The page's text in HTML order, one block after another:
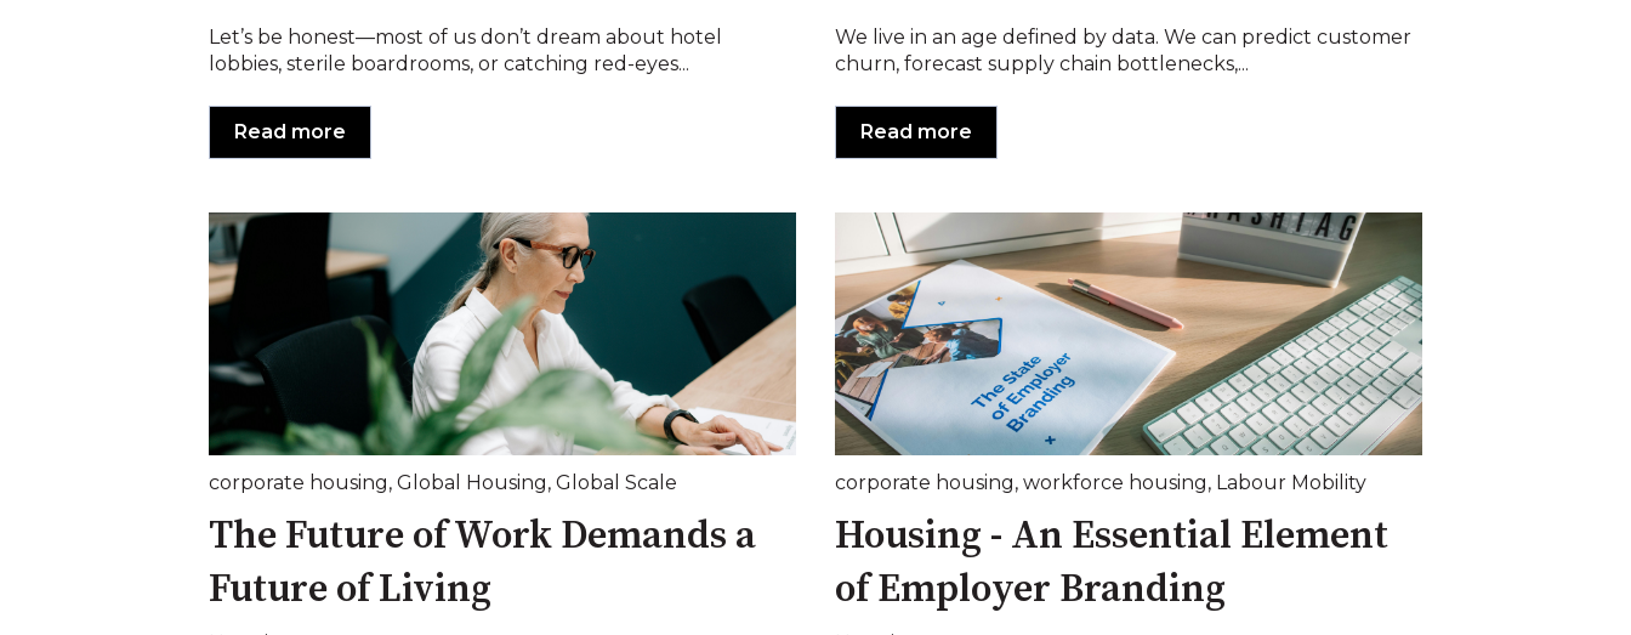
Let’s be honest—most of us don’t dream about hotel
lobbies, sterile boardrooms, or catching red-eyes...
Read more
We live in an age defined by data. We can predict customer
churn, forecast supply chain bottlenecks,...
Read more
corporate housing, Global Housing, Global Scale
The Future of Work Demands a
Future of Living
corporate housing, workforce housing, Labour Mobility
Housing - An Essential Element
of Employer Branding